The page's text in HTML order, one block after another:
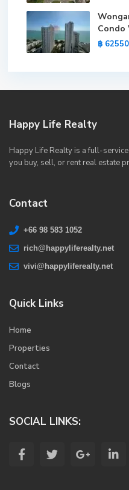
Condo
฿
Happy Life Realty
Happy Life Realty is a full-
you buy, sell, or rent real estate
Contact
+66 98 583 1052
rich@happyliferealty.net
vivi@happyliferealty.net
Quick Links
Home
Properties
Contact
Blogs
SOCIAL LINKS: